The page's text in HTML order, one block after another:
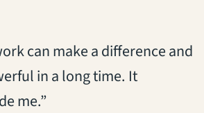
can make a difference and
in a long time. It
me.”